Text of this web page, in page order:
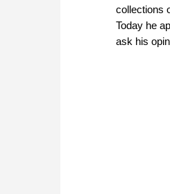
collections
Today he
ask his